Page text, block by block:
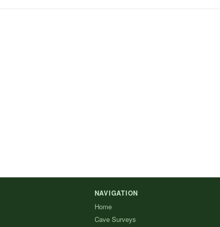
NAVIGATION
Home
Cave Surveys